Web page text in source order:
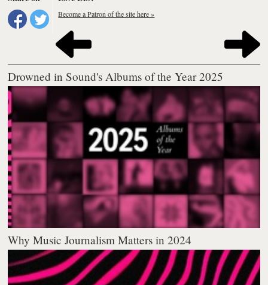
Become a Patron of the site here »
Drowned in Sound's Albums of the Year 2025
Why Music Journalism Matters in 2024